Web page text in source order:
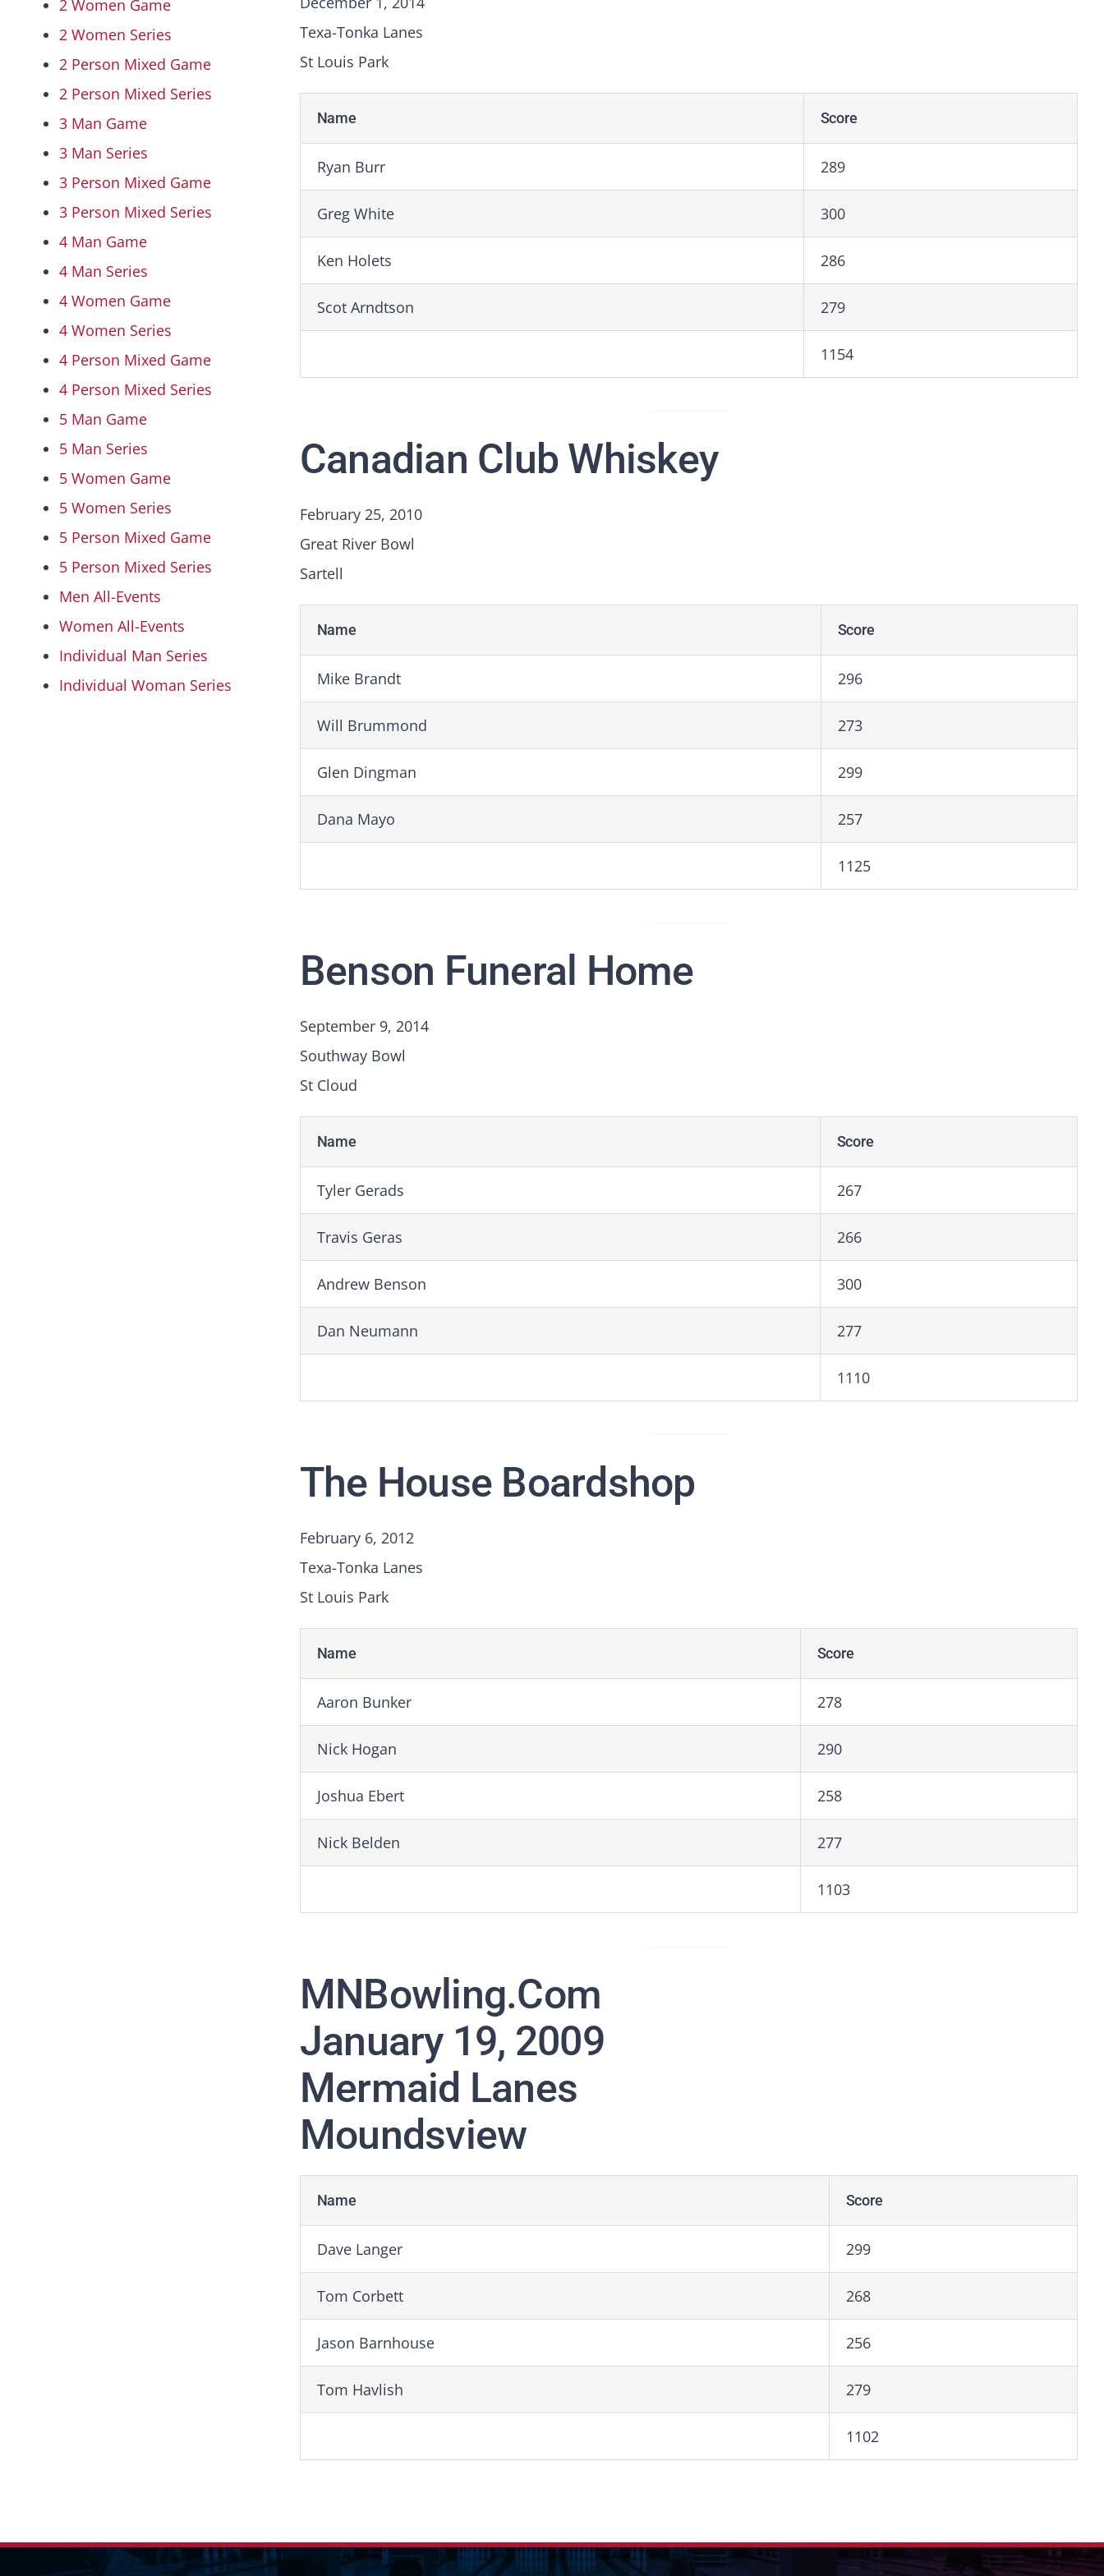
2 Women Game
2 Women Series
2 Person Mixed Game
2 Person Mixed Series
3 Man Game
3 Man Series
3 Person Mixed Game
3 Person Mixed Series
4 Man Game
4 Man Series
4 Women Game
4 Women Series
4 Person Mixed Game
4 Person Mixed Series
5 Man Game
5 Man Series
5 Women Game
5 Women Series
5 Person Mixed Game
5 Person Mixed Series
Men All-Events
Women All-Events
Individual Man Series
Individual Woman Series
Texa-Tonka Lanes
St Louis Park
Name Score
Ryan Burr 289
Greg White 300
Ken Holets 286
Scot Arndtson 279
1154
Canadian Club Whiskey
February 25, 2010
Great River Bowl
Sartell
Name Score
Mike Brandt 296
Will Brummond 273
Glen Dingman 299
Dana Mayo 257
1125
Benson Funeral Home
September 9, 2014
Southway Bowl
St Cloud
Name Score
Tyler Gerads 267
Travis Geras 266
Andrew Benson 300
Dan Neumann 277
1110
The House Boardshop
February 6, 2012
Texa-Tonka Lanes
St Louis Park
Name Score
Aaron Bunker 278
Nick Hogan 290
Joshua Ebert 258
Nick Belden 277
1103
MNBowling.com
January 19, 2009
Mermaid Lanes
Moundsview
Name Score
Dave Langer 299
Tom Corbett 268
Jason Barnhouse 256
Tom Havlish 279
1102